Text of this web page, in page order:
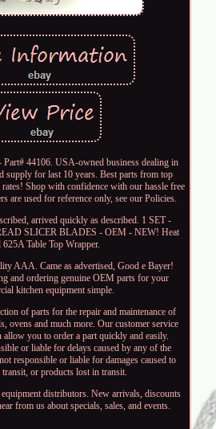
44106. USA-owned business dealing in
supply for last 10 years. Best parts from top
Shop with confidence with our hassle free
are used for reference only, see our Policies.
arrived quickly as described. 1 SET -
SLICER BLADES - OEM - NEW! Heat
625A Table Top Wrapper.
AAA. Came as advertised, Good e Bayer!
and ordering genuine OEM parts for your
kitchen equipment simple.
of parts for the repair and maintenance of
ovens and much more. Our customer service
allow you to order a part quickly and easily.
or liable for delays caused by any of the
responsible or liable for damages caused to
or products lost in transit.
distributors. New arrivals, discounts
from us about specials, sales, and events.